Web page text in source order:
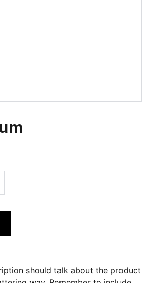
should talk about the product